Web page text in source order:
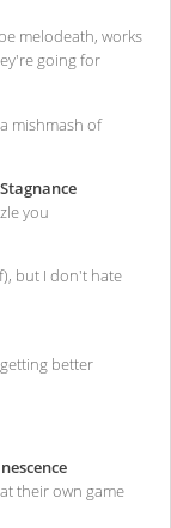
melodeath, works
going for
mishmash of
you
but I don't hate
better
their own game